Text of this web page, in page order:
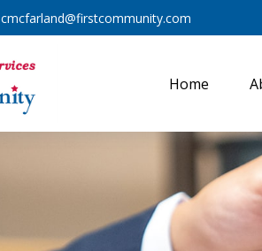
cmcfarland@firstcommunity.com
Home